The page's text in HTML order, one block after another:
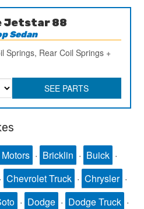
Jetstar 88
Sedan
Springs, Rear Coil Springs +
SEE PARTS
· Bricklin · Buick ·
· Chevrolet Truck · Chrysler ·
· Dodge · Dodge Truck ·